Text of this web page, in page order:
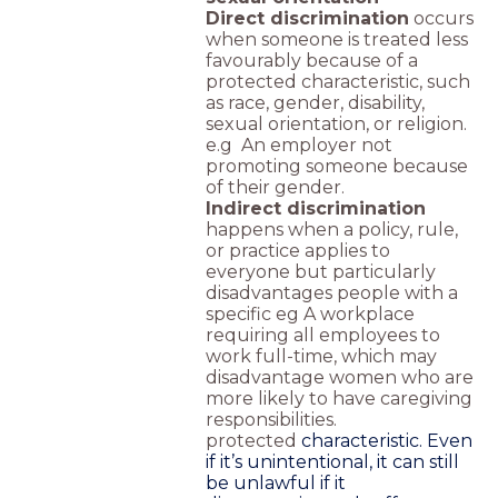
Direct discrimination occurs
when someone is treated less
favourably because of a
protected characteristic, such
as race, gender, disability,
sexual orientation, or religion.
e.g An employer not
promoting someone because
of their gender.
Indirect discrimination
happens when a policy, rule,
or practice applies to
everyone but particularly
disadvantages people with a
specific eg A workplace
requiring all employees to
work full-time, which may
disadvantage women who are
more likely to have caregiving
responsibilities.
protected characteristic. Even
if it’s unintentional, it can still
be unlawful if it